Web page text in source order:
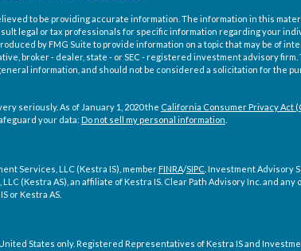
to be providing accurate information. The information in this
legal or tax professionals for specific information regarding your
by FMG Suite to provide information on a topic that may be of
broker - dealer, state - or SEC - registered investment advisory firm.
information, and should not be considered a solicitation for the
seriously. As of January 1, 2020 the California Consumer Privacy Act
your data: Do not sell my personal information
Services, LLC (Kestra IS), memberFINRA/SIPC. Investment Advisory
(Kestra AS), an affiliate of Kestra IS. Clear Path Advisory Inc. and
or Kestra AS.
States only. Registered Representatives of Kestra IS and